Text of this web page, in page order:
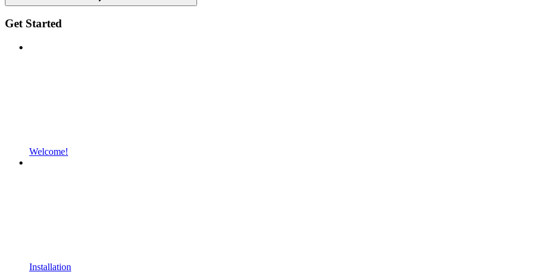
Get Started
Welcome!
Installation